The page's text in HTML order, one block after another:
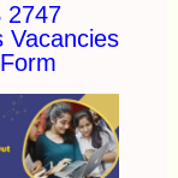
2747
Vacancies